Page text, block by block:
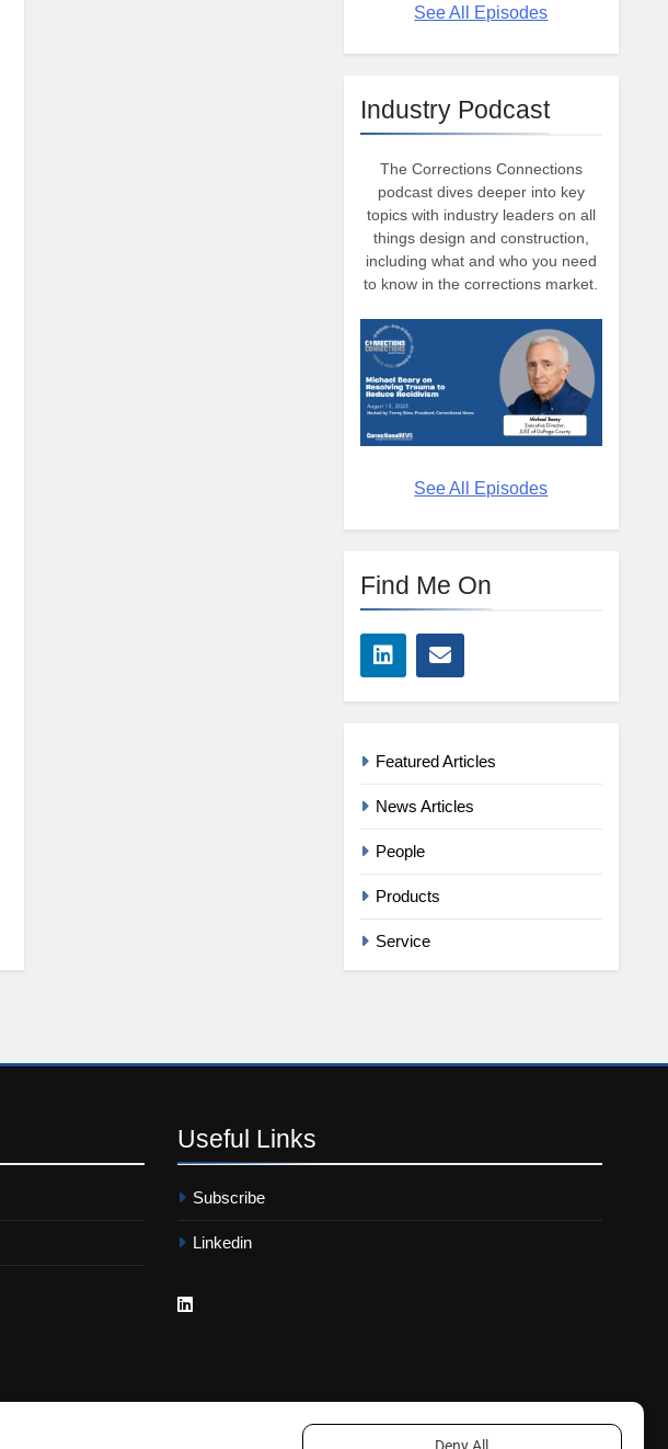
See All Episodes
Industry Podcast
The Corrections Connections
podcast dives deeper into key
topics with industry leaders on all
things design and construction,
including what and who you need
to know in the corrections market.
See All Episodes
Find Me On
Featured Articles
News Articles
People
Products
Service
Useful Links
Subscribe
Linkedin